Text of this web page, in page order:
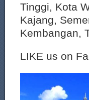
Tinggi, Kota
Kajang,
Kembangan,
LIKE us on